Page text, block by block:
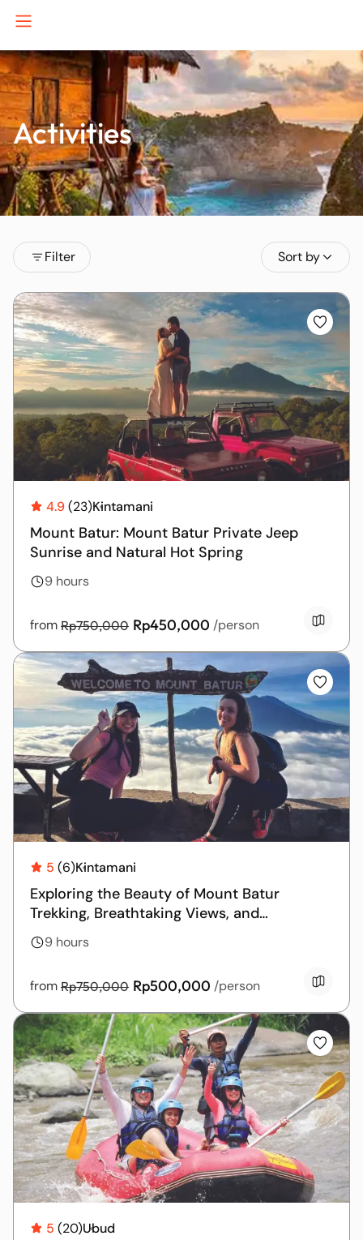
Activities
Filter Sort by
4.9(23)Kintamani
Mount Batur: Mount Batur Private Jeep
Sunrise and Natural Hot Spring
9 hours
from Rp750,000 Rp450,000 /person
5 (6)Kintamani
Exploring the Beauty of Mount Batur
Trekking, Breathtaking Views, and
Relaxation at the Hot Springs
9 hours
from Rp750,000 Rp500,000 /person
5 (20)Ubud